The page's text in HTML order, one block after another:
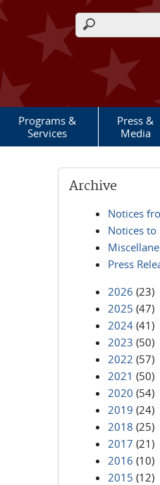
Search form
Programs &
Services
Press &
Media
Archive
Notices
Notices to
Press
2026 (23)
2025 (47)
2024 (41)
2023 (50)
2022 (57)
2021 (50)
2020 (54)
2019 (24)
2018 (25)
2017 (21)
2016 (10)
2015 (12)